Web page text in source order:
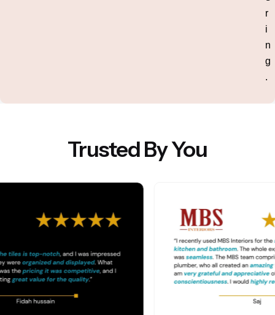
r
i
n
g
.
Trusted By You